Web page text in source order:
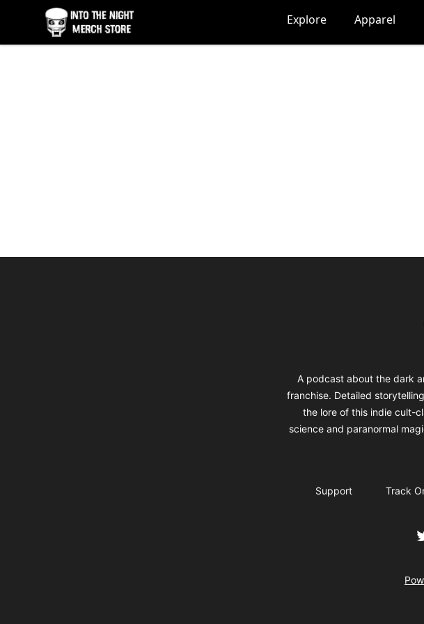
Into The Night Merch Explore Apparel
A podcast about the dark
franchise. Detailed
the lore of this indie cult-
science and paranormal
Support Track